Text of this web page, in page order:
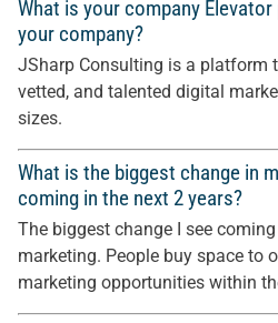
What is your company
your company?
JSharp Consulting is a platform
vetted, and talented digital
sizes.
What is the biggest change in
coming in the next 2 years?
The biggest change I see
marketing. People buy space to
marketing opportunities within